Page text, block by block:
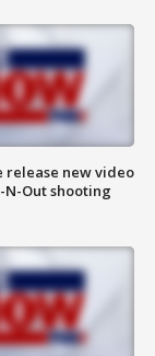
release new video
Out shooting